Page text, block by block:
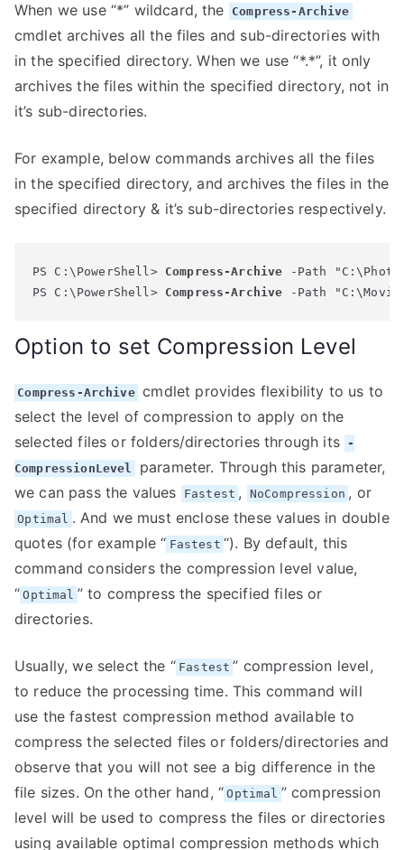
When we use “*” wildcard, the
Compress-Archive
cmdlet archives all the files and sub-directories with
in the specified directory. When we use “*.*”, it only
archives the files within the specified directory, not in
it’s sub-directories.
For example, below commands archives all the files
in the specified directory, and archives the files in the
specified directory & it’s sub-directories respectively.
PS C:\PowerShell> Compress-Archive -Path
PS C:\PowerShell> Compress-Archive
Option to set Compression Level
Compress-Archive cmdlet provides flexibility to us to
select the level of compression to apply on the
selected files or folders/directories through its
-
CompressionLevel
parameter. Through this parameter,
we can pass the values
Fastest , NoCompression , or
Optimal . And we must enclose these values in double
quotes (for example “ Fastest “). By default, this
command considers the compression level value,
“ Optimal ” to compress the specified files or
directories.
Usually, we select the “ Fastest ” compression level,
to reduce the processing time. This command will
use the fastest compression method available to
compress the selected files or folders/directories and
observe that you will not see a big difference in the
file sizes. On the other hand, “ Optimal ” compression
level will be used to compress the files or directories
using available optimal compression methods which